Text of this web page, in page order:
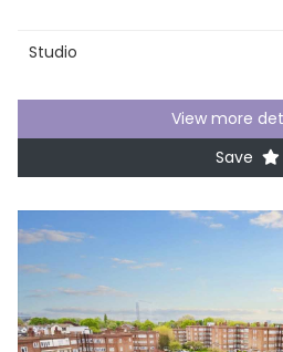
Studio
View more
Save